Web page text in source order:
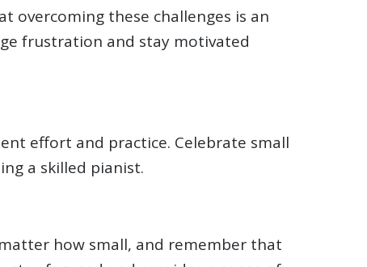
overcoming these challenges is an
frustration and stay motivated
effort and practice. Celebrate small
a skilled pianist.
how small, and remember that